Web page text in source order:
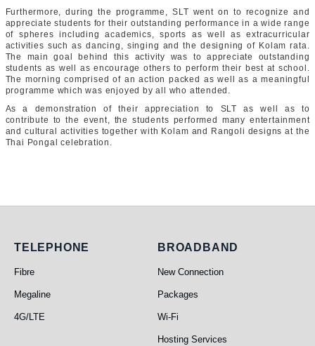
Furthermore, during the programme, SLT went on to recognize and
appreciate students for their outstanding performance in a wide range
of spheres including academics, sports as well as extracurricular
activities such as dancing, singing and the designing of Kolam rata.
The main goal behind this activity was to appreciate outstanding
students as well as encourage others to perform their best at school.
The morning comprised of an action packed as well as a meaningful
programme which was enjoyed by all who attended.
As a demonstration of their appreciation to SLT as well as to
contribute to the event, the students performed many entertainment
and cultural activities together with Kolam and Rangoli designs at the
Thai Pongal celebration.
Telephone
TELEPHONE
Fibre
Megaline
4G/LTE
Broadband
BROADBAND
New Connection
Packages
Wi-Fi
Hosting Services